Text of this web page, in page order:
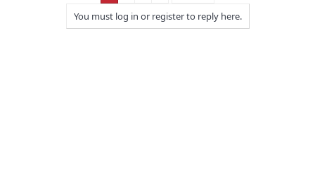
You must log in or register to reply here.